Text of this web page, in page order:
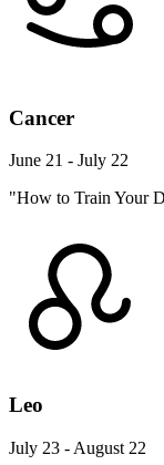
Cancer
June 21 - July 22
"How to Train Your
Leo
July 23 - August 22